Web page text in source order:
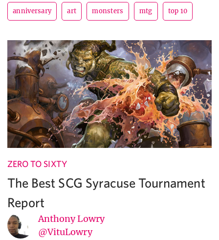
anniversary art monsters mtg top 10
ZERO TO SIXTY
The Best SCG Syracuse Tournament
Report
Anthony Lowry
@VituLowry